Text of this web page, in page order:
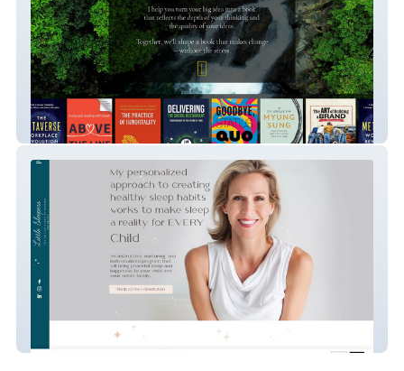
Sally Collings Publishing
Little Sleepers